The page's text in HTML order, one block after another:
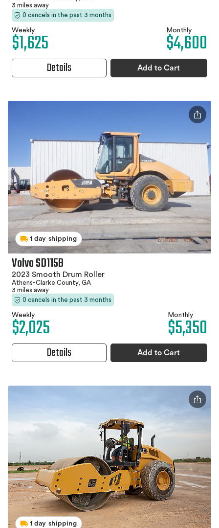
3 miles away
0 cancels in the past 3 months
Weekly
$1,625 Monthly
$4,600
Details Add to Cart
1 day shipping
Volvo SD115B
2023 Smooth Drum Roller
Athens-Clarke County, GA
3 miles away
0 cancels in the past 3 months
Weekly
$2,025 Monthly
$5,350
Details Add to Cart
1 day shipping